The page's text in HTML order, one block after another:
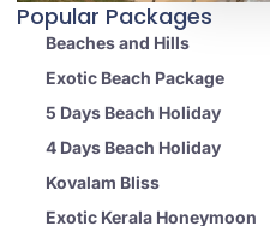
Popular Packages
Beaches and Hills
Exotic Beach Package
5 Days Beach Holiday
4 Days Beach Holiday
Kovalam Bliss
Exotic Kerala Honeymoon